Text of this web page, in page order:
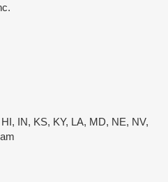
IN, KS, KY, LA, MD, NE, NV,